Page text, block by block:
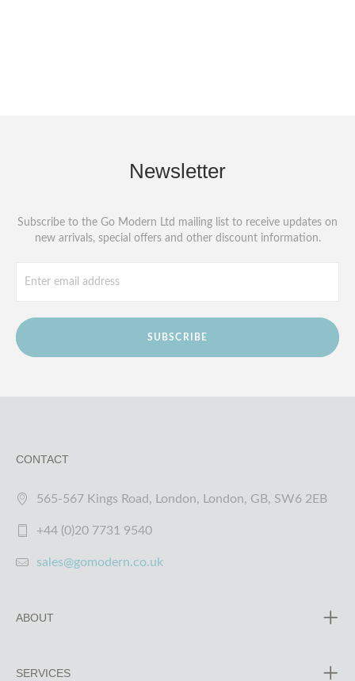
Newsletter
Subscribe to the Go Modern Ltd mailing list to receive updates on
new arrivals, special offers and other discount information.
SUBSCRIBE
CONTACT
565-567 Kings Road, London, London, GB, SW6 2EB
+44 (0)20 7731 9540
sales@gomodern.co.uk
ABOUT
SERVICES